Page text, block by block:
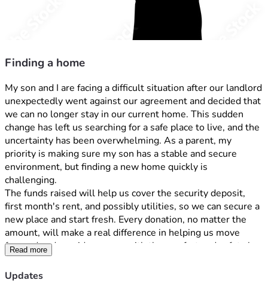
Finding a home
My son and I are facing a difficult situation after our landlord
unexpectedly went against our agreement and decided that
we can no longer stay in our current home. This sudden
change has left us searching for a safe place to live, and the
uncertainty has been overwhelming. As a parent, my
priority is making sure my son has a stable and secure
environment, but finding a new home quickly is
challenging.
The funds raised will help us cover the security deposit,
first month's rent, and possibly utilities, so we can secure a
new place and start fresh. Every donation, no matter the
amount, will make a real difference in helping us move
forward and provide my son with the comfort and safety he
deserves.
I am deeply appreciative of anything that is donated to us. I
Read more
Updates